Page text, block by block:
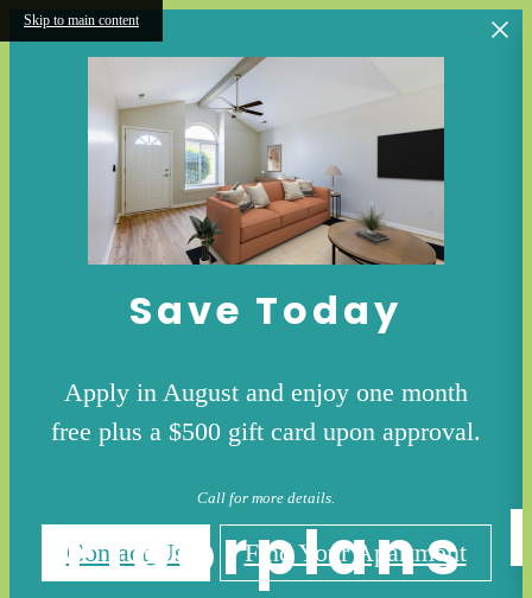
Skip to main content
Save Today
Apply in August and enjoy one month
free plus a $500 gift card upon approval.
Call for more details.
Contact Us Find Your Apartment
Floorplans